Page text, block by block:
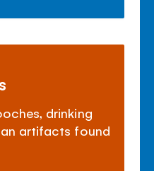
drinking
artifacts found